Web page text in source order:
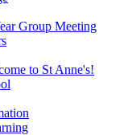
Group Meeting
to St Anne's!